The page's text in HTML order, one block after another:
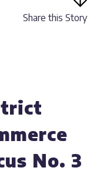
Share this Story
No. 3